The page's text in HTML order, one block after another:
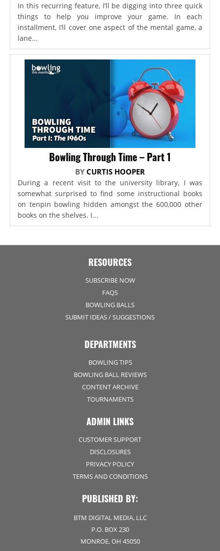
In this recurring feature, I’ll be digging into three quick
things to help you improve your game. In each
installment, I’ll cover one aspect of the mental game, a
lane...
Bowling Through Time – Part 1
BY CURTIS HOOPER
During a recent visit to the university library, I was
somewhat surprised to find some instructional books
on tenpin bowling hidden amongst the 600,000 other
books on the shelves. I...
RESOURCES
SUBSCRIBE NOW
FAQS
BOWLING BALLS
SUBMIT IDEAS / SUGGESTIONS
DEPARTMENTS
BOWLING TIPS
BOWLING BALL REVIEWS
CONTENT ARCHIVE
TOURNAMENTS
ADMIN LINKS
CUSTOMER SUPPORT
DISCLOSURES
PRIVACY POLICY
TERMS AND CONDITIONS
PUBLISHED BY:
BTM DIGITAL MEDIA, LLC
P.O. BOX 230
MONROE, OH 45050